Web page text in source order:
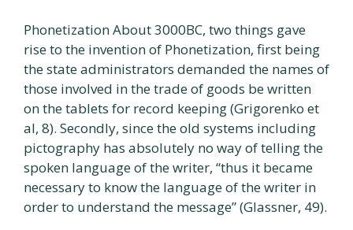
Phonetization About 3000BC, two things gave
rise to the invention of Phonetization, first being
the state administrators demanded the names of
those involved in the trade of goods be written
on the tablets for record keeping (Grigorenko et
al, 8). Secondly, since the old systems including
pictography has absolutely no way of telling the
spoken language of the writer, “thus it became
necessary to know the language of the writer in
order to understand the message” (Glassner, 49).